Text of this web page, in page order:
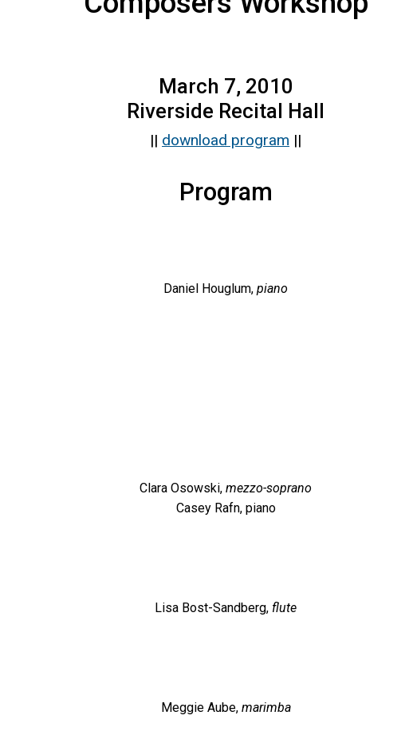
March 7, 2010
Riverside Recital Hall
|| download program ||
Program
Daniel Houglum, piano
Clara Osowski, mezzo-soprano
Casey Rafn, piano
Lisa Bost-Sandberg, flute
Meggie Aube, marimba